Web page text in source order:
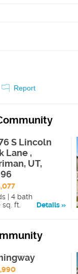
Report
S Lincoln
Lane ,
UT,
| 4 bath
sq. ft.
Details